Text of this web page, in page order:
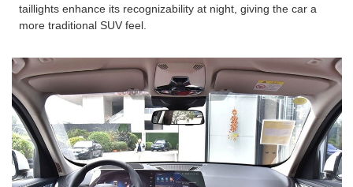
taillights enhance its recognizability at night, giving the car a
more traditional SUV feel.